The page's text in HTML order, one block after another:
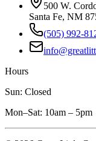
500 W.
Santa Fe, NM
(505) 992-
Hours
Sun: Closed
Mon–Sat: 10am – 5pm